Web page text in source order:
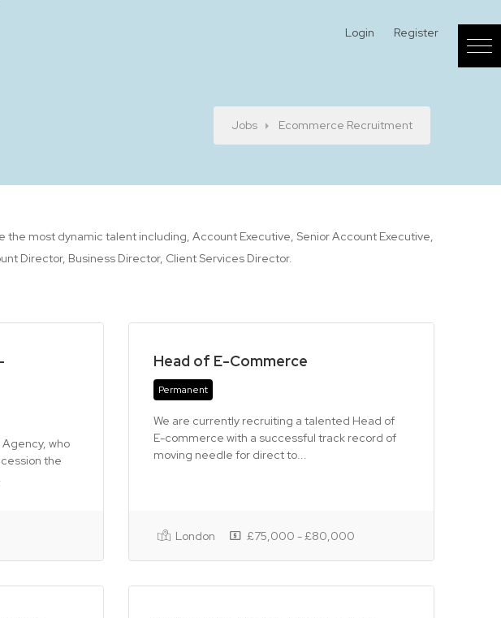
Login Register
Jobs Ecommerce Recruitment
the most dynamic talent including, Account Executive, Senior Account Executive,
Director, Business Director, Client Services Director.
who
the
Head of E-Commerce
Permanent
We are currently recruiting a talented Head of
E-commerce with a successful track record of
moving needle for direct to...
London £75,000 - £80,000